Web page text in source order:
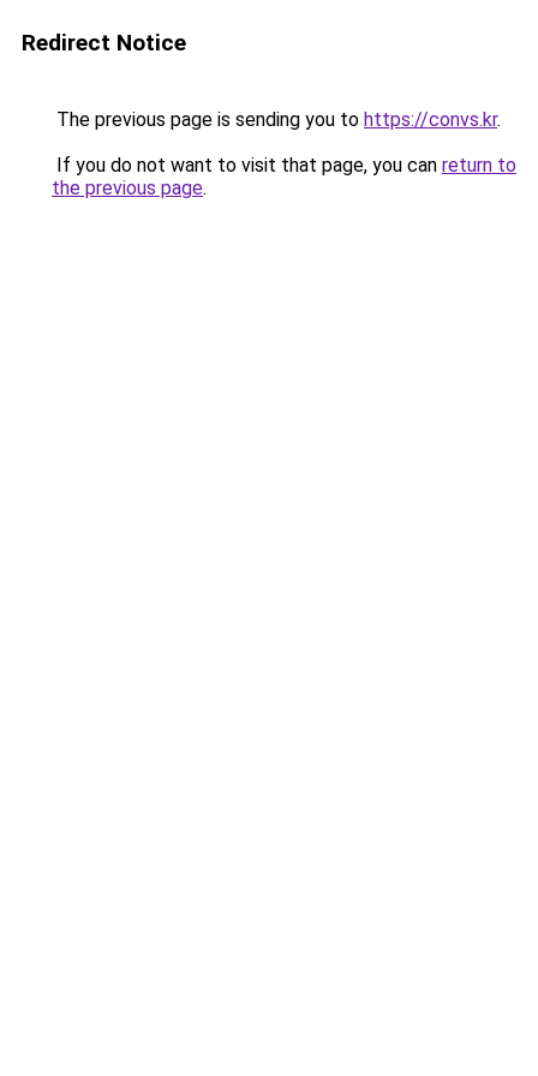
Redirect Notice
The previous page is sending you to https://convs.kr.
If you do not want to visit that page, you can return to
the previous page.